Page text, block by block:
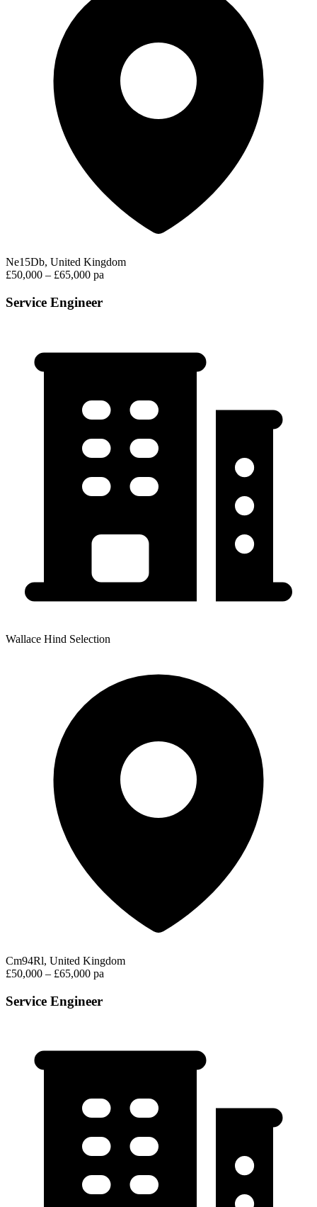
Ne15Db, United Kingdom
£50,000 – £65,000 pa
Service Engineer
Wallace Hind Selection
Cm94Rl, United Kingdom
£50,000 – £65,000 pa
Service Engineer